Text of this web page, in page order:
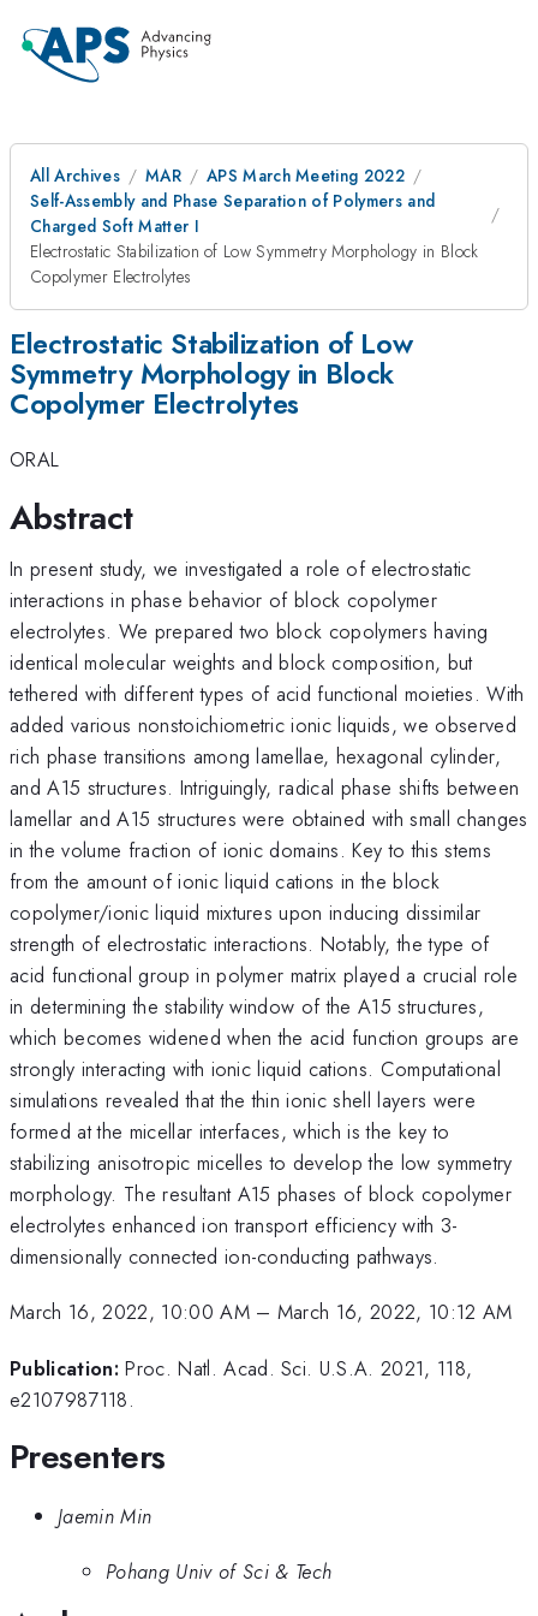
All Archives MAR
APS March Meeting 2022
Self-Assembly and Phase Separation of Polymers and
Charged Soft Matter I
Electrostatic Stabilization of Low Symmetry Morphology in Block
Copolymer Electrolytes
Electrostatic Stabilization of Low
Symmetry Morphology in Block
Copolymer Electrolytes
ORAL
Abstract
In present study, we investigated a role of electrostatic
interactions in phase behavior of block copolymer
electrolytes. We prepared two block copolymers having
identical molecular weights and block composition, but
tethered with different types of acid functional moieties. With
added various nonstoichiometric ionic liquids, we observed
rich phase transitions among lamellae, hexagonal cylinder,
and A15 structures. Intriguingly, radical phase shifts between
lamellar and A15 structures were obtained with small changes
in the volume fraction of ionic domains. Key to this stems
from the amount of ionic liquid cations in the block
copolymer/ionic liquid mixtures upon inducing dissimilar
strength of electrostatic interactions. Notably, the type of
acid functional group in polymer matrix played a crucial role
in determining the stability window of the A15 structures,
which becomes widened when the acid function groups are
strongly interacting with ionic liquid cations. Computational
simulations revealed that the thin ionic shell layers were
formed at the micellar interfaces, which is the key to
stabilizing anisotropic micelles to develop the low symmetry
morphology. The resultant A15 phases of block copolymer
electrolytes enhanced ion transport efficiency with 3-
dimensionally connected ion-conducting pathways.
March 16, 2022, 10:00 AM– March 16, 2022, 10:12 AM
Publication: Proc. Natl. Acad. Sci. U.S.A. 2021, 118,
e2107987118.
Presenters
Jaemin Min
Pohang Univ of Sci & Tech